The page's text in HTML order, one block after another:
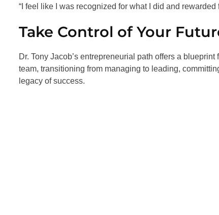
“I feel like I was recognized for what I did and rewarded
Take Control of Your
Dr. Tony Jacob’s entrepreneurial path offers a
team, transitioning from managing to leading,
legacy of success.